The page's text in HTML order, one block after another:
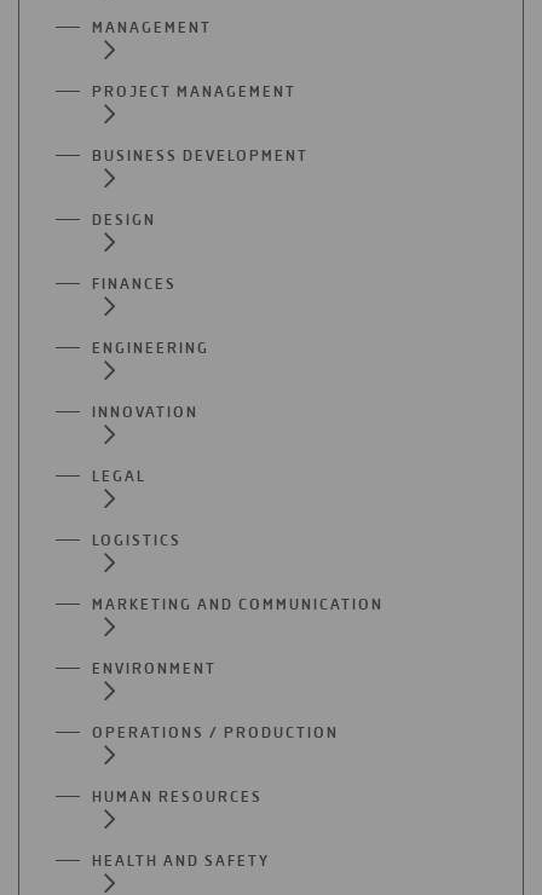
MANAGEMENT
PROJECT MANAGEMENT
BUSINESS DEVELOPMENT
DESIGN
FINANCES
ENGINEERING
INNOVATION
LEGAL
LOGISTICS
MARKETING AND COMMUNICATION
ENVIRONMENT
OPERATIONS / PRODUCTION
HUMAN RESOURCES
HEALTH AND SAFETY